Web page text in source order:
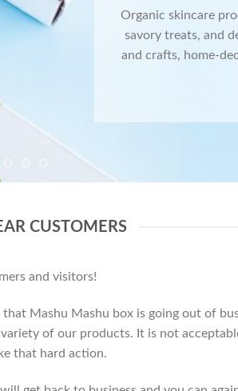
Organic skincare
savory treats, and
and crafts, home-
CUSTOMERS
and visitors!
Mashu Mashu box is going out of
of our products. It is not
that hard action.